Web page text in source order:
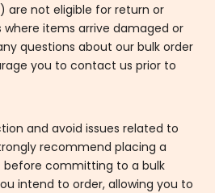
are not eligible for return or
items arrive damaged or
questions about our bulk order
you to contact us prior to
and avoid issues related to
recommend placing a
before committing to a bulk
intend to order, allowing you to